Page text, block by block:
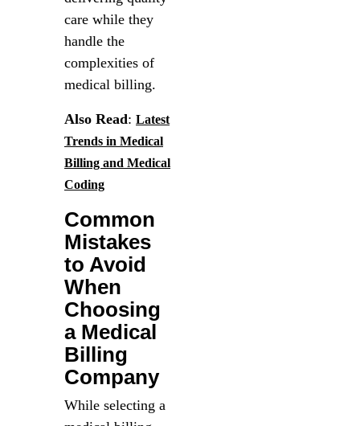
care while they
handle the
complexities of
medical billing.
Also Read: Latest
Trends in Medical
Billing and Medical
Coding
Common
Mistakes
to Avoid
When
Choosing
a Medical
Billing
Company
While selecting a